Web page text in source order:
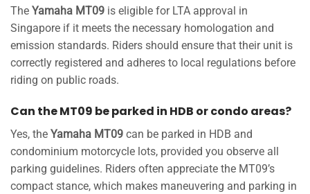
The Yamaha MT09 is eligible for LTA approval in
Singapore if it meets the necessary homologation and
emission standards. Riders should ensure that their unit is
correctly registered and adheres to local regulations before
riding on public roads.
Can the MT09 be parked in HDB or condo areas?
Yes, the Yamaha MT09 can be parked in HDB and
condominium motorcycle lots, provided you observe all
parking guidelines. Riders often appreciate the MT09’s
compact stance, which makes maneuvering and parking in